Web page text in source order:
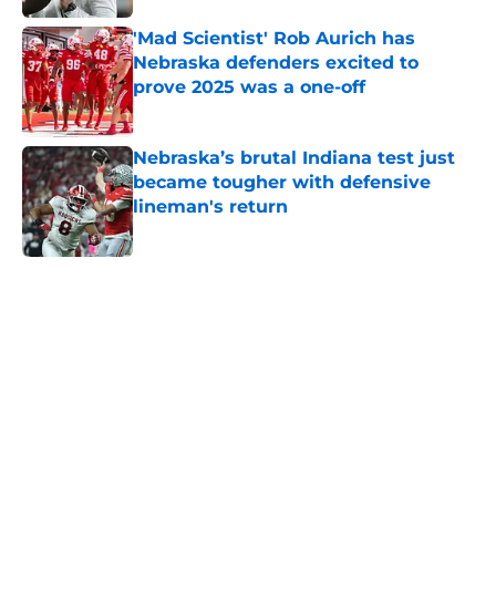
'Mad Scientist' Rob Aurich has
Nebraska defenders excited to
prove 2025 was a one-off
Published by on Invalid Date
Nebraska’s brutal Indiana test just
became tougher with defensive
lineman's return
Published by on Invalid Date